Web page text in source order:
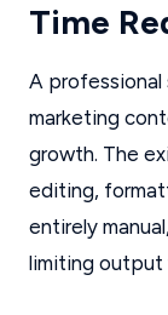
Time
A professional
marketing
growth. The
editing,
entirely
limiting output